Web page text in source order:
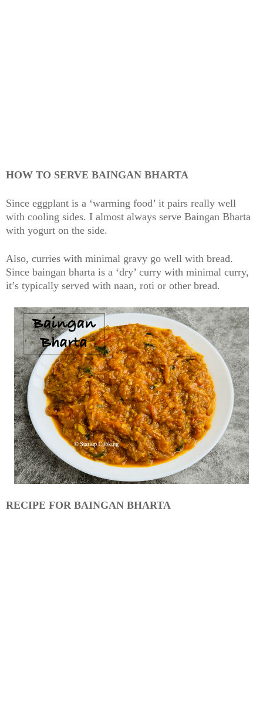
HOW TO SERVE BAINGAN BHARTA
Since eggplant is a ‘warming food’ it pairs really well
with cooling sides. I almost always serve Baingan Bharta
with yogurt on the side.
Also, curries with minimal gravy go well with bread.
Since baingan bharta is a ‘dry’ curry with minimal curry,
it’s typically served with naan, roti or other bread.
RECIPE FOR BAINGAN BHARTA